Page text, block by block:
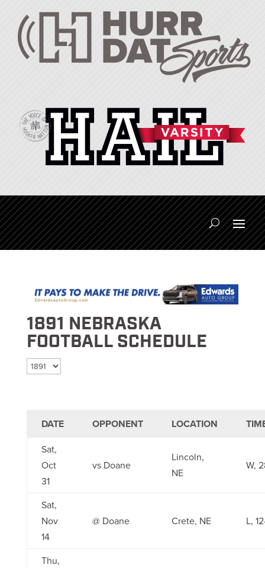
1891 NEBRASKA
FOOTBALL SCHEDULE
Select season
DATE OPPONENT LOCATION
Sat,
Oct
31
vs Doane
Lincoln,
NE
W,
Sat,
Nov
14
@ Doane Crete, NE L,
Thu,